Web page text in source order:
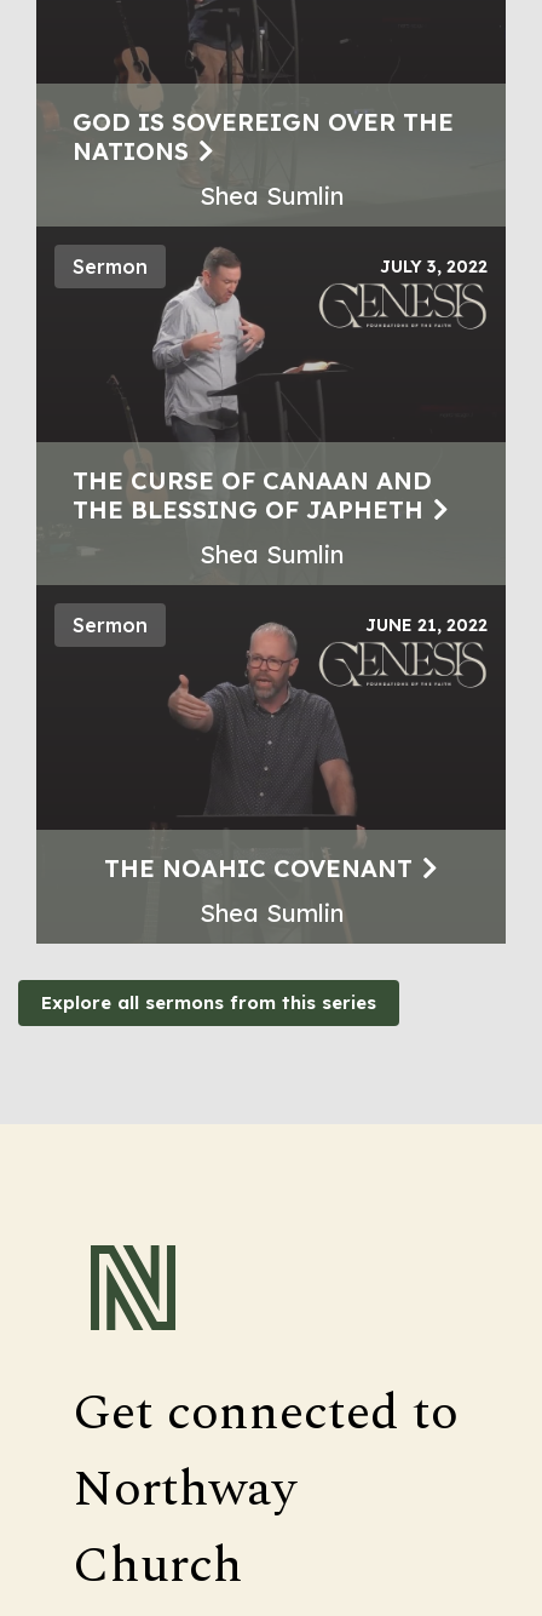
GOD IS SOVEREIGN OVER THE
NATIONS
Shea Sumlin
Sermon JULY 3, 2022
THE CURSE OF CANAAN AND
THE BLESSING OF JAPHETH
Shea Sumlin
Sermon JUNE 21, 2022
THE NOAHIC COVENANT
Shea Sumlin
Explore all sermons from this series
Get connected to
Northway
Church